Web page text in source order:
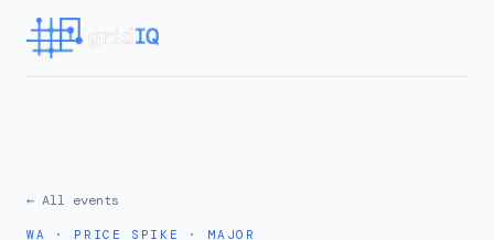
← All events
WA · PRICE SPIKE · MAJOR